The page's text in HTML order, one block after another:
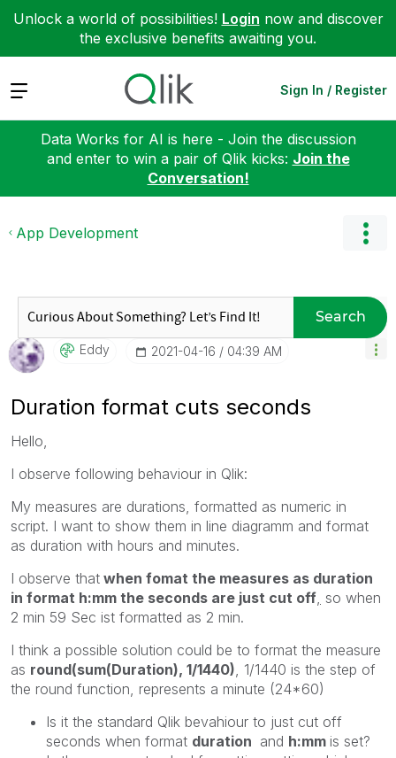
Unlock a world of possibilities! Login now and discover
the exclusive benefits awaiting you.
Expand Sign In / Register
Data Works for AI is here - Join the discussion
and enter to win a pair of Qlik kicks: Join the
Conversation!
App Development
Search
Eddy ‎2021-04-16 04:39 AM
Duration format cuts seconds
Hello,
I observe following behaviour in Qlik:
My measures are durations, formatted as numeric in
script. I want to show them in line diagramm and format
as duration with hours and minutes.
I observe that when fomat the measures as duration
in format h:mm the seconds are just cut off so when
2 min 59 Sec ist formatted as 2 min.
I think a possible solution could be to format the measure
as round(sum(Duration), 1/1440) , 1/1440 is the step of
the round function, represents a minute (24*60)
Is it the standard Qlik bevahiour to just cut off
seconds when format duration and h:mm is set?